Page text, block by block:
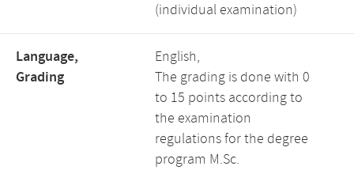
(individual examination)
Language,
Grading
English,
The grading is done with 0
to 15 points according to
the examination
regulations for the degree
program M.Sc.